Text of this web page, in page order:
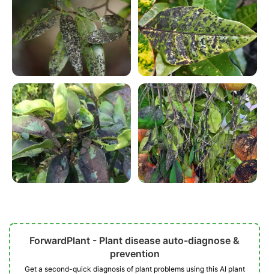
ForwardPlant - Plant disease auto-diagnose &
prevention
Get a second-quick diagnosis of plant problems using this AI plant